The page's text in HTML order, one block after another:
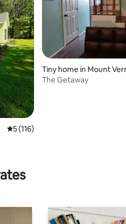
5 out of 5 average rating, 116
5 (116)
Tiny home in Mount
The Getaway